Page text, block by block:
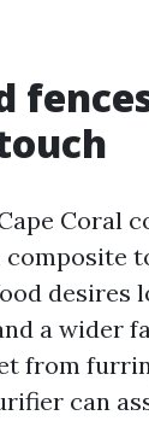
Coral
desires
a wider
from
can